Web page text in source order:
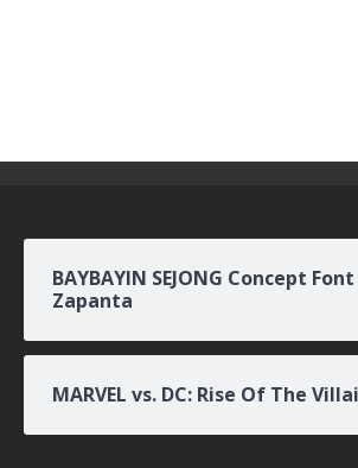
BAYBAYIN SEJONG Concept
Zapanta
MARVEL vs. DC: Rise Of The